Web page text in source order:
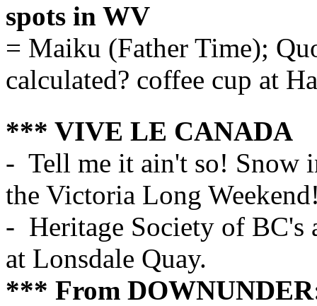
spots in WV
= Maiku (Father Time);
calculated? coffee cup at
*** VIVE LE CANADA
- Tell me it ain't so! Snow
the Victoria Long
- Heritage Society of BC's
at Lonsdale Quay.
*** From